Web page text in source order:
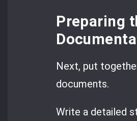
Preparing
Next, put
documents.
Write a detailed